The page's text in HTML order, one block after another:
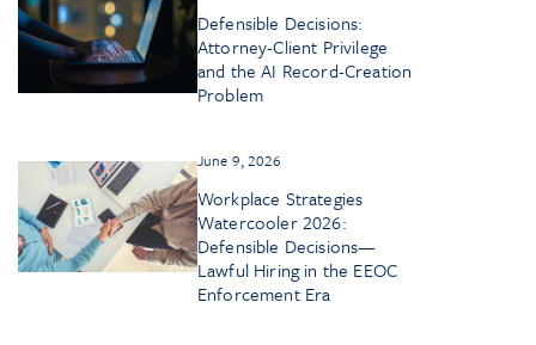
Defensible Decisions:
Attorney-Client Privilege
and the AI Record-Creation
Problem
June 9, 2026
Workplace Strategies
Watercooler 2026:
Defensible Decisions—
Lawful Hiring in the EEOC
Enforcement Era